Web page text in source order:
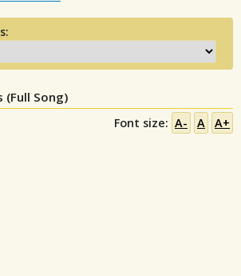
(Full Song)
Font size: A- A A+